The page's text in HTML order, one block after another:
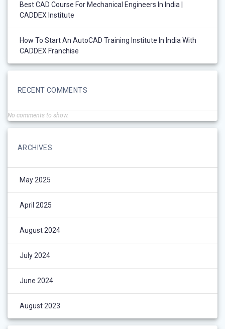
Best CAD Course For Mechanical Engineers In India |
CADDEX Institute
How To Start An AutoCAD Training Institute In India With
CADDEX Franchise
RECENT COMMENTS
No comments to show.
ARCHIVES
May 2025
April 2025
August 2024
July 2024
June 2024
August 2023